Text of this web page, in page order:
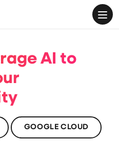
AI to
GOOGLE CLOUD